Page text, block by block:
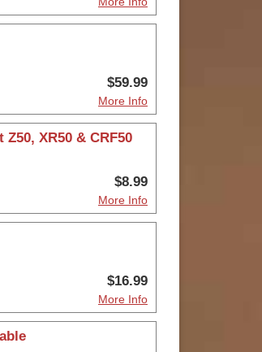
$59.99
More Info
XR50 & CRF50
$8.99
More Info
$16.99
More Info